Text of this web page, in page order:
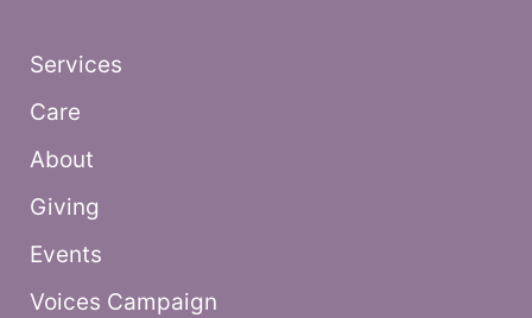
Services
Care
About
Giving
Events
Voices Campaign